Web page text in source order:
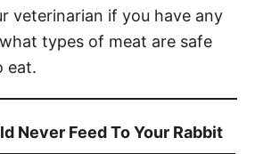
veterinarian if you have any
types of meat are safe
eat.
Never Feed To Your Rabbit